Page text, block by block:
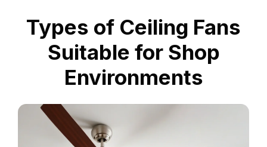
Types of Ceiling Fans
Suitable for Shop
Environments